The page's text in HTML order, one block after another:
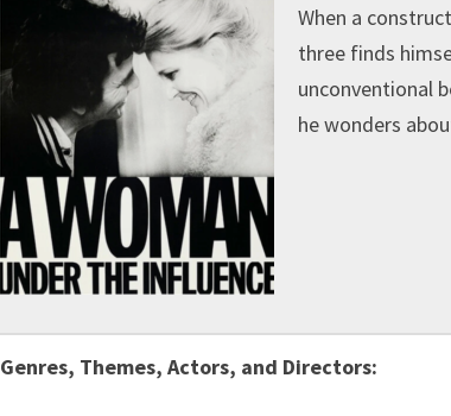
When a
three finds
unconventional
he wonders
Genres, Themes, Actors, and Directors: